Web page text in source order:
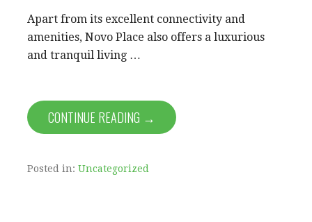
Apart from its excellent connectivity and
amenities, Novo Place also offers a luxurious
and tranquil living …
CONTINUE READING →
Posted in: Uncategorized